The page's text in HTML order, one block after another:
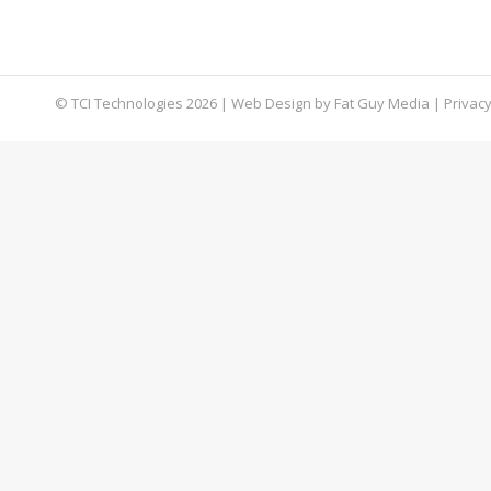
© TCI Technologies 2026 | Web Design by Fat Guy Media |